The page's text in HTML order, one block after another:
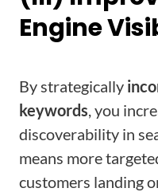
Engine
By strategically
keywords, you
discoverability in
means more
customers landing